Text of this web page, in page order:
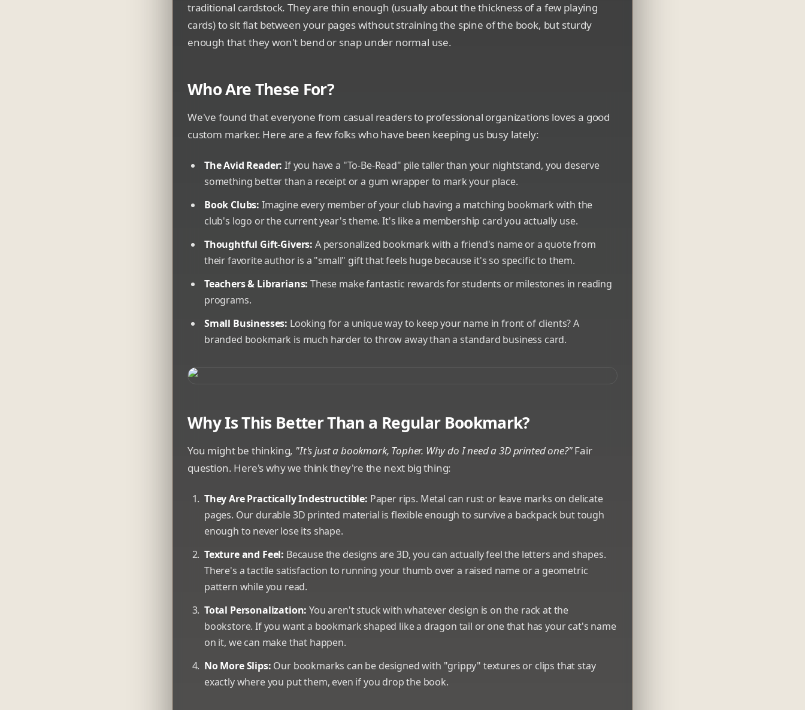
traditional cardstock. They are thin enough (usually about the thickness of a few playing
cards) to sit flat between your pages without straining the spine of the book, but sturdy
enough that they won't bend or snap under normal use.
Who Are These For?
We've found that everyone from casual readers to professional organizations loves a good
custom marker. Here are a few folks who have been keeping us busy lately:
The Avid Reader: If you have a "To-Be-Read" pile taller than your nightstand, you deserve
something better than a receipt or a gum wrapper to mark your place.
Book Clubs: Imagine every member of your club having a matching bookmark with the
club's logo or the current year's theme. It's like a membership card you actually use.
Thoughtful Gift-Givers: A personalized bookmark with a friend's name or a quote from
their favorite author is a "small" gift that feels huge because it's so specific to them.
Teachers & Librarians: These make fantastic rewards for students or milestones in reading
programs.
Small Businesses: Looking for a unique way to keep your name in front of clients? A
branded bookmark is much harder to throw away than a standard business card.
Why Is This Better Than a Regular Bookmark?
You might be thinking, "It's just a bookmark, Topher. Why do I need a 3D printed one?" Fair
question. Here's why we think they're the next big thing:
They Are Practically Indestructible: Paper rips. Metal can rust or leave marks on delicate
pages. Our durable 3D printed material is flexible enough to survive a backpack but tough
enough to never lose its shape.
Texture and Feel: Because the designs are 3D, you can actually feel the letters and shapes.
There's a tactile satisfaction to running your thumb over a raised name or a geometric
pattern while you read.
Total Personalization: You aren't stuck with whatever design is on the rack at the
bookstore. If you want a bookmark shaped like a dragon tail or one that has your cat's name
on it, we can make that happen.
No More Slips: Our bookmarks can be designed with "grippy" textures or clips that stay
exactly where you put them, even if you drop the book.